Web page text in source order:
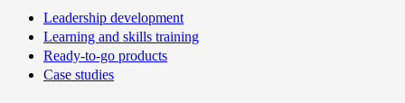
Leadership development
Learning and skills training
Ready-to-go products
Case studies